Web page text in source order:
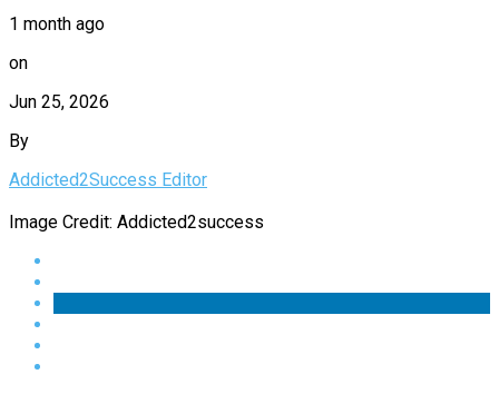
1 month ago
on
Jun 25, 2026
By
Addicted2Success Editor
Image Credit: Addicted2success